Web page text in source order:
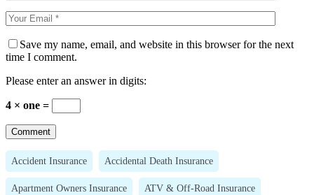
Save my name, email, and website in this browser for the next
time I comment.
Please enter an answer in digits:
4 × one =
Accident Insurance Accidental Death Insurance
Apartment Owners Insurance ATV & Off-Road Insurance